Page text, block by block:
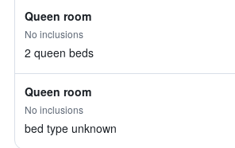
Queen room
No inclusions
2 queen beds
Queen room
No inclusions
bed type unknown